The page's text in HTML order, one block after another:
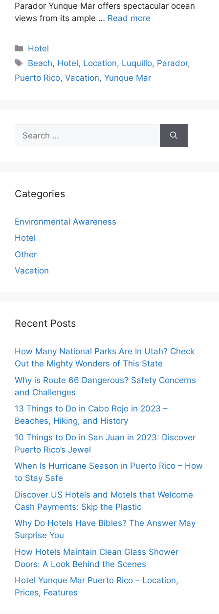
Parador Yunque Mar offers spectacular ocean
views from its ample … Read more
Categories
Hotel
Tags
Beach, Hotel, Location, Luquillo, Parador,
Puerto Rico, Vacation, Yunque Mar
for:
Categories
Environmental Awareness
Hotel
Other
Vacation
Recent Posts
How Many National Parks Are In Utah? Check
Out the Mighty Wonders of This State
Why is Route 66 Dangerous? Safety Concerns
and Challenges
13 Things to Do in Cabo Rojo in 2023 –
Beaches, Hiking, and History
10 Things to Do in San Juan in 2023: Discover
Puerto Rico’s Jewel
When Is Hurricane Season in Puerto Rico – How
to Stay Safe
Discover US Hotels and Motels that Welcome
Cash Payments: Skip the Plastic
Why Do Hotels Have Bibles? The Answer May
Surprise You
How Hotels Maintain Clean Glass Shower
Doors: A Look Behind the Scenes
Hotel Yunque Mar Puerto Rico – Location,
Prices, Features